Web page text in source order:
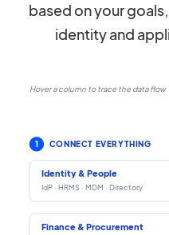
based on your
identity and
Hover a column to trace the data flow
1 CONNECT EVERYTHING
Identity & People
IdP · HRMS · MDM · Directory
Finance & Procurement